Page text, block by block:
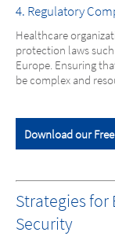
4. Regulatory
Healthcare
protection laws such
Europe. Ensuring
be complex and
Download our
Strategies for
Security